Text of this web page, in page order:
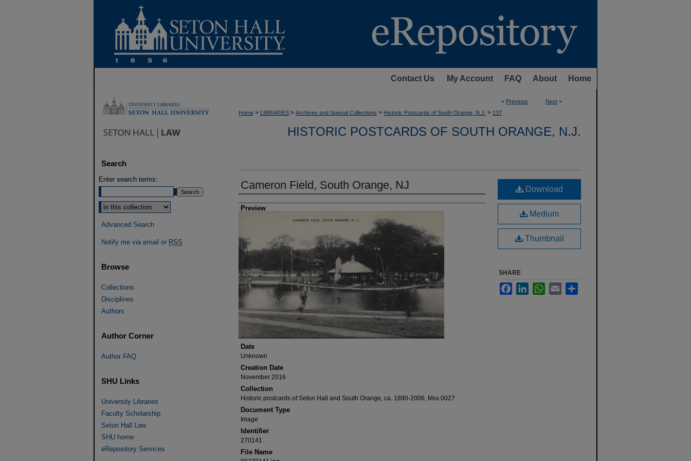
Contact Us My Account FAQ About Home
< Previous Next >
Home > LIBRARIES > Archives and Special Collections > Historic Postcards of South Orange, N.J. > 137
HISTORIC POSTCARDS OF SOUTH ORANGE, N.J.
Cameron Field, South Orange, NJ
Creator
Preview
Date
Unknown
Creation Date
November 2016
Collection
Historic postcards of Seton Hall and South Orange, ca. 1890-2006, Mss 0027
Document Type
Image
Identifier
270141
File Name
Download
Medium
Thumbnail
SHARE
FacebookLinkedInWhatsApp
Email
Search
Enter search terms:
Select context to search:
Advanced Search
Notify me via email or RSS
Browse
Collections
Disciplines
Authors
Author Corner
Author FAQ
SHU Links
University Libraries
Faculty Scholarship
Seton Hall Law
SHU home
eRepository Services